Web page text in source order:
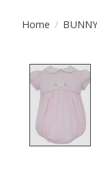
Home /